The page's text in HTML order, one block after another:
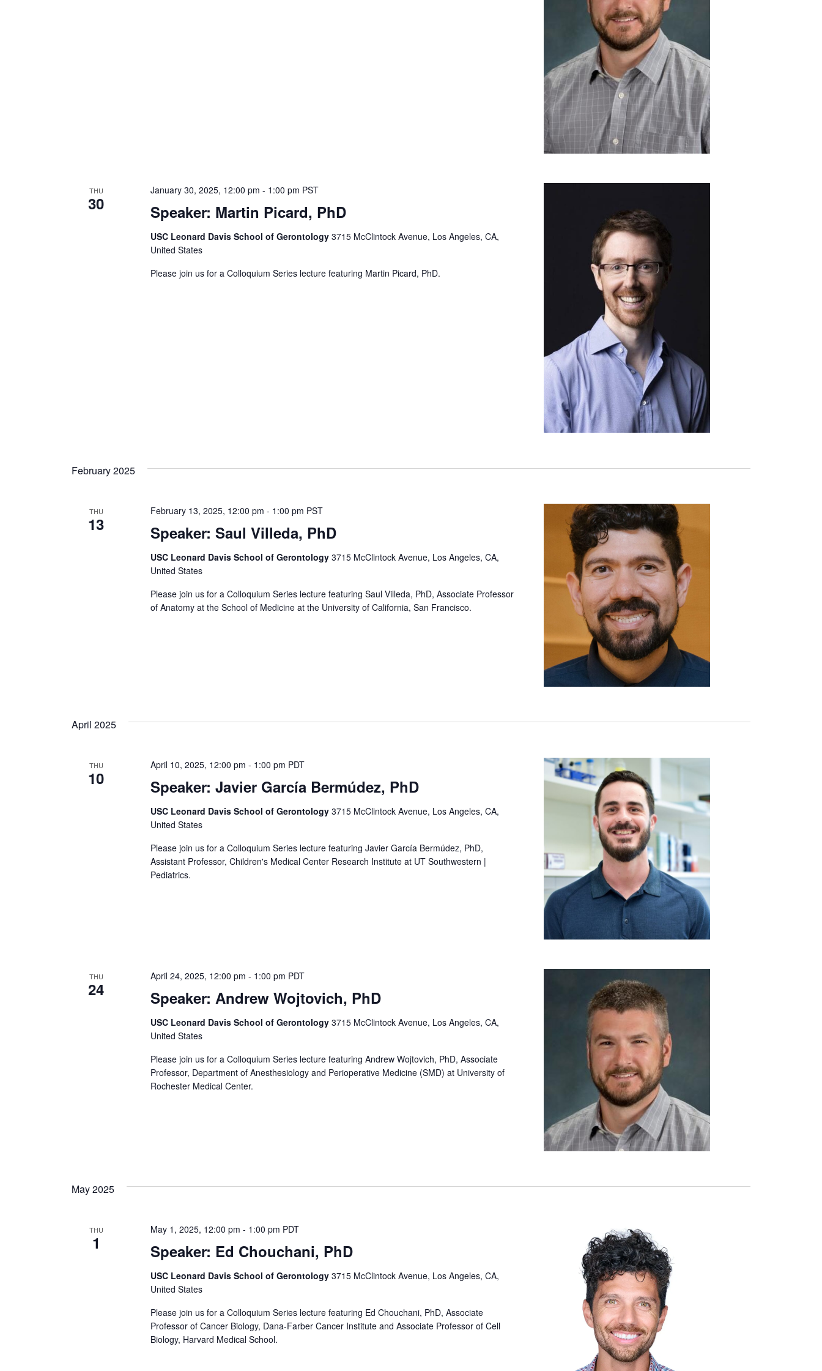
THU
30 Speaker: Martin Picard, PhD
January 30, 2025, 12:00 pm - 1:00 pm PST
USC Leonard Davis School of Gerontology 3715 McClintock Avenue, Los Angeles, CA,
United States
Please join us for a Colloquium Series lecture featuring Martin Picard, PhD.
February 2025
THU
13 Speaker: Saul Villeda, PhD
February 13, 2025, 12:00 pm - 1:00 pm PST
USC Leonard Davis School of Gerontology 3715 McClintock Avenue, Los Angeles, CA,
United States
Please join us for a Colloquium Series lecture featuring Saul Villeda, PhD, Associate Professor
of Anatomy at the School of Medicine at the University of California, San Francisco.
April 2025
THU
10 Speaker: Javier García Bermúdez, PhD
April 10, 2025, 12:00 pm - 1:00 pm PDT
USC Leonard Davis School of Gerontology 3715 McClintock Avenue, Los Angeles, CA,
United States
Please join us for a Colloquium Series lecture featuring Javier García Bermúdez, PhD,
Assistant Professor, Children's Medical Center Research Institute at UT Southwestern |
Pediatrics.
THU
24 Speaker: Andrew Wojtovich, PhD
April 24, 2025, 12:00 pm - 1:00 pm PDT
USC Leonard Davis School of Gerontology 3715 McClintock Avenue, Los Angeles, CA,
United States
Please join us for a Colloquium Series lecture featuring Andrew Wojtovich, PhD, Associate
Professor, Department of Anesthesiology and Perioperative Medicine (SMD) at University of
Rochester Medical Center.
May 2025
THU
1 Speaker: Ed Chouchani, PhD
May 1, 2025, 12:00 pm - 1:00 pm PDT
USC Leonard Davis School of Gerontology 3715 McClintock Avenue, Los Angeles, CA,
United States
Please join us for a Colloquium Series lecture featuring Ed Chouchani, PhD, Associate
Professor of Cancer Biology, Dana-Farber Cancer Institute and Associate Professor of Cell
Biology, Harvard Medical School.